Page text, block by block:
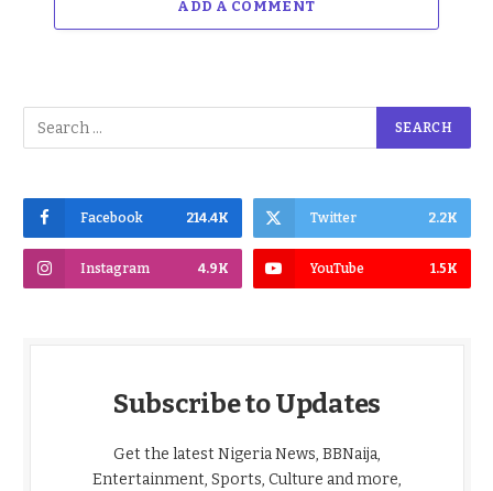
ADD A COMMENT
Facebook 214.4K Twitter 2.2K
Instagram 4.9K YouTube 1.5K
Subscribe to Updates
Get the latest Nigeria News, BBNaija,
Entertainment, Sports, Culture and more,